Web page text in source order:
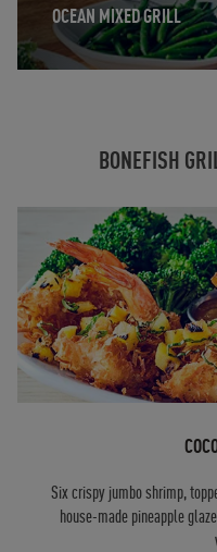
OCEAN MIXED GRILL
BONEFISH
Six crispy jumbo shrimp,
house-made pineapple